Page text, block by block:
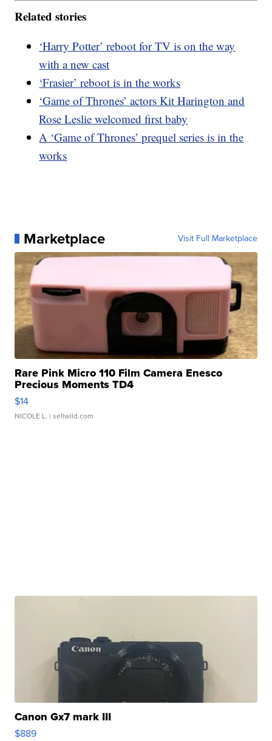
Related stories
‘Harry Potter’ reboot for TV is on the way
with a new cast
‘Frasier’ reboot is in the works
‘Game of Thrones’ actors Kit Harington and
Rose Leslie welcomed first baby
A ‘Game of Thrones’ prequel series is in the
works
Marketplace Visit Full Marketplace
Rare Pink Micro 110 Film Camera Enesco
Precious Moments TD4
$14
NICOLE L. | sellwild.com
Canon Gx7 mark III
$889